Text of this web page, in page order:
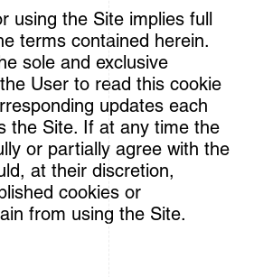
using the Site implies full
terms contained herein.
sole and exclusive
User to read this cookie
updates each
the Site. If at any time the
or partially agree with the
at their discretion,
cookies or
from using the Site.